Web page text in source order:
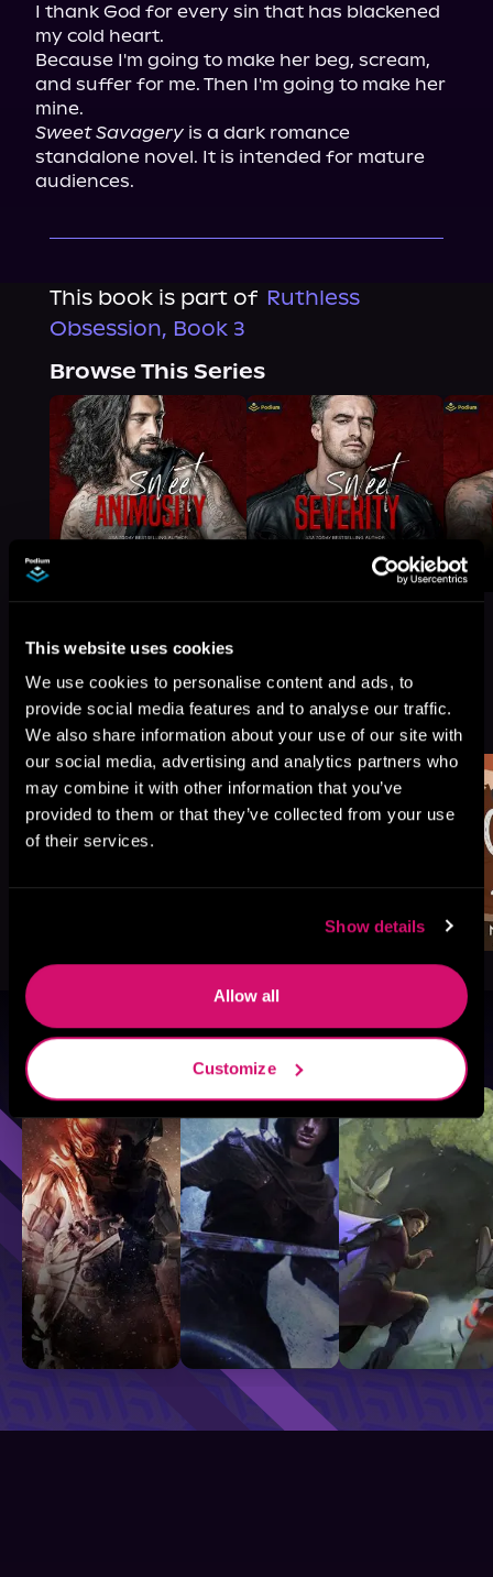
This website uses cookies
We use cookies to personalise content and ads, to
provide social media features and to analyse our traffic.
We also share information about your use of our site with
our social media, advertising and analytics partners who
may combine it with other information that you’ve
provided to them or that they’ve collected from your use
of their services.
Show details
Allow all
Customize
I thank God for every sin that has blackened
my cold heart.
Because I'm going to make her beg, scream,
and suffer for me. Then I'm going to make her
mine.
Sweet Savagery is a dark romance
standalone novel. It is intended for mature
audiences.
This book is part of Ruthless
Obsession, Book 3
Browse This Series
More Titles You Might
Like
See All>
Browse By Genre
Sci-Fi Fantasy GameLit